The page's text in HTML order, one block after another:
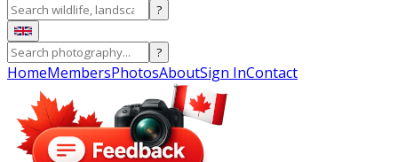
?
?
HomeMembersPhotosAboutSign InContact